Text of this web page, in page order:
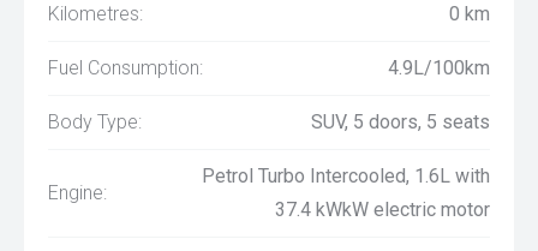
Kilometres: 0 km
Fuel Consumption: 4.9L/100km
Body Type: SUV, 5 doors, 5 seats
Engine:
Petrol Turbo Intercooled, 1.6L with
37.4 kWkW electric motor